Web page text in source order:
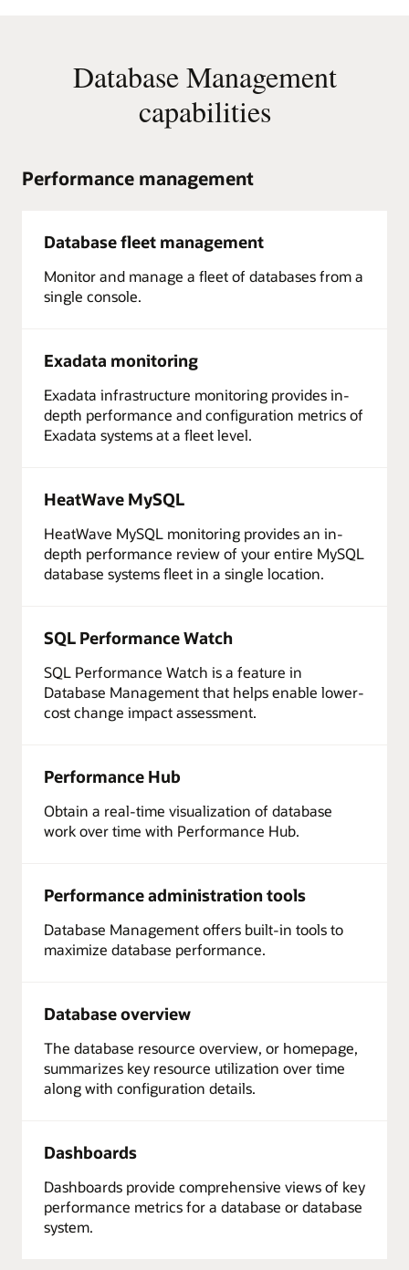
Database Management
capabilities
Performance management
Database fleet management
Monitor and manage a fleet of databases from a
single console.
Exadata monitoring
Exadata infrastructure monitoring provides in-
depth performance and configuration metrics of
Exadata systems at a fleet level.
HeatWave MySQL
HeatWave MySQL monitoring provides an in-
depth performance review of your entire MySQL
database systems fleet in a single location.
SQL Performance Watch
SQL Performance Watch is a feature in
Database Management that helps enable lower-
cost change impact assessment.
Performance Hub
Obtain a real-time visualization of database
work over time with Performance Hub.
Performance administration tools
Database Management offers built-in tools to
maximize database performance.
Database overview
The database resource overview, or homepage,
summarizes key resource utilization over time
along with configuration details.
Dashboards
Dashboards provide comprehensive views of key
performance metrics for a database or database
system.